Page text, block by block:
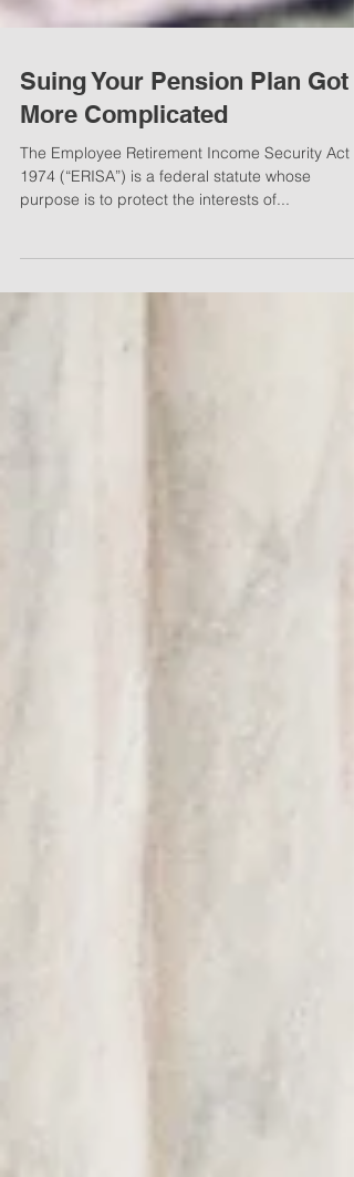
Suing Your Pension Plan Got
More Complicated
The Employee Retirement Income Security Act
purpose is to protect the interests of...